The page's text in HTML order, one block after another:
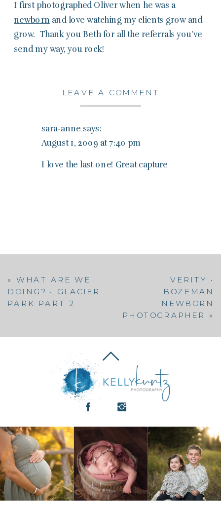
I first photographed Oliver when he was a
newborn and love watching my clients grow and
grow. Thank you Beth for all the referrals you’ve
send my way, you rock!
sara-anne says:
August 1, 2009 at 7:40 pm
I love the last one! Great capture
LEAVE A COMMENT
VERITY •
BOZEMAN
NEWBORN
PHOTOGRAPHER »
« WHAT ARE WE
DOING? • GLACIER
PARK PART 2